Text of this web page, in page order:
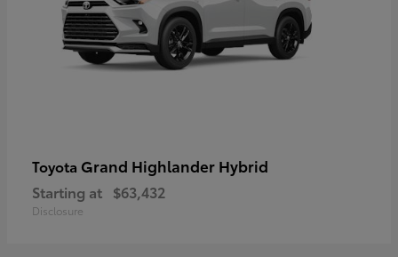
Toyota Grand Highlander Hybrid
Starting at $63,432
Disclosure